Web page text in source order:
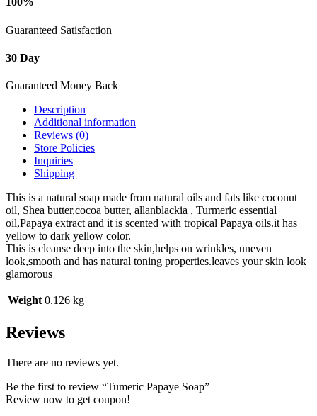
Guaranteed Satisfaction
30 Day
Guaranteed Money Back
Description
Additional information
Reviews (0)
Store Policies
Inquiries
Shipping
This is a natural soap made from natural oils and fats like coconut
oil, Shea butter,cocoa butter, allanblackia , Turmeric essential
oil,Papaya extract and it is scented with tropical Papaya oils.it has
yellow to dark yellow color.
This is cleanse deep into the skin,helps on wrinkles, uneven
look,smooth and has natural toning properties.leaves your skin look
glamorous
Weight 0.126 kg
Reviews
There are no reviews yet.
Be the first to review “Tumeric Papaye Soap”
Review now to get coupon!